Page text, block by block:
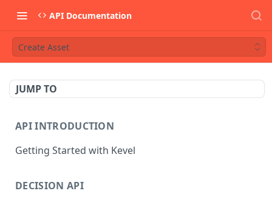
API Documentation
Create Asset
JUMP TO
API INTRODUCTION
Getting Started with Kevel
DECISION API